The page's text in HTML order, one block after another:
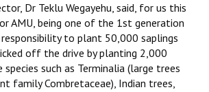
Dr Teklu Wegayehu, said, for us this
AMU, being one of the 1st generation
responsibility to plant 50,000 saplings
off the drive by planting 2,000
such as Terminalia (large trees
family Combretaceae), Indian trees,